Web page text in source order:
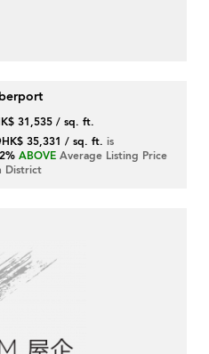
31,535 / sq. ft.
35,331 / sq. ft. is
ABOVE Average Listing Price
District